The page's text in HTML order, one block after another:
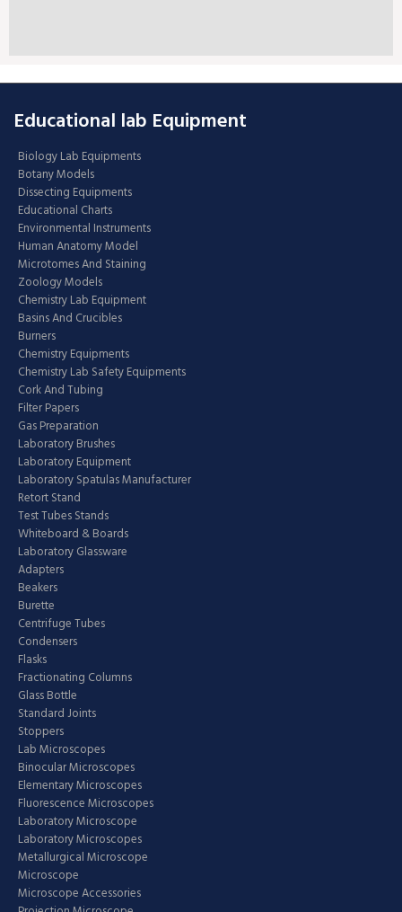
Educational lab Equipment
Biology Lab Equipments
Botany Models
Dissecting Equipments
Educational Charts
Environmental Instruments
Human Anatomy Model
Microtomes And Staining
Zoology Models
Chemistry Lab Equipment
Basins And Crucibles
Burners
Chemistry Equipments
Chemistry Lab Safety Equipments
Cork And Tubing
Filter Papers
Gas Preparation
Laboratory Brushes
Laboratory Equipment
Laboratory Spatulas Manufacturer
Retort Stand
Test Tubes Stands
Whiteboard & Boards
Laboratory Glassware
Adapters
Beakers
Burette
Centrifuge Tubes
Condensers
Flasks
Fractionating Columns
Glass Bottle
Standard Joints
Stoppers
Lab Microscopes
Binocular Microscopes
Elementary Microscopes
Fluorescence Microscopes
Laboratory Microscope
Laboratory Microscopes
Metallurgical Microscope
Microscope
Microscope Accessories